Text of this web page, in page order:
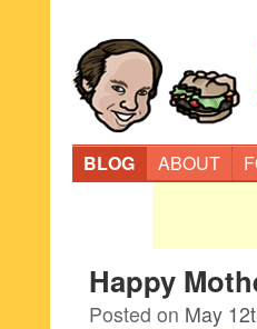
BLOG
ABOUT
Happy
Posted on May